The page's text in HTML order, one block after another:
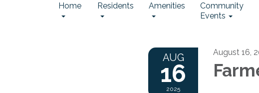
Home Residents Amenities
Community
Events
AUG
16
2025
August 16,